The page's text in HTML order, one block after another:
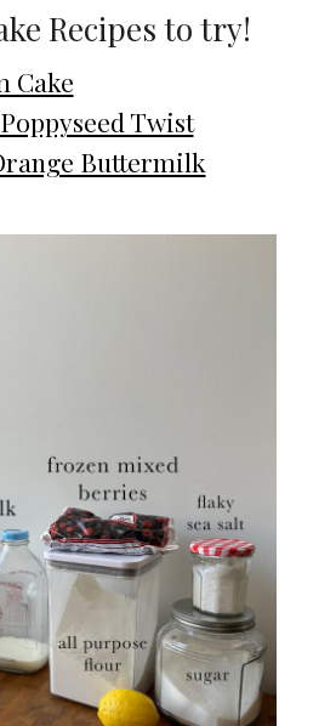
Recipes to try!
Cake
Twist
Buttermilk